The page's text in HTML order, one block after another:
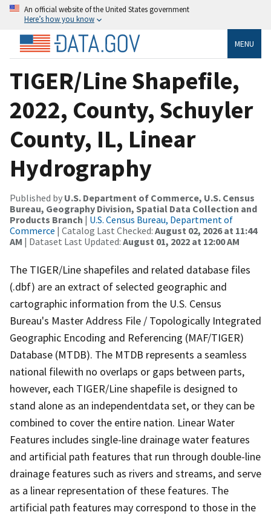
An official website of the United States government
Here’s how you know
MENU
TIGER/Line Shapefile,
2022, County, Schuyler
County, IL, Linear
Hydrography
Published by U.S. Department of Commerce, U.S. Census
Bureau, Geography Division, Spatial Data Collection and
Products Branch | U.S. Census Bureau, Department of
Commerce | Catalog Last Checked: August 02, 2026 at 11:44
AM | Dataset Last Updated: August 01, 2022 at 12:00 AM
The TIGER/Line shapefiles and related database files
(.dbf) are an extract of selected geographic and
cartographic information from the U.S. Census
Bureau's Master Address File / Topologically Integrated
Geographic Encoding and Referencing (MAF/TIGER)
Database (MTDB). The MTDB represents a seamless
national filewith no overlaps or gaps between parts,
however, each TIGER/Line shapefile is designed to
stand alone as an independentdata set, or they can be
combined to cover the entire nation. Linear Water
Features includes single-line drainage water features
and artificial path features that run through double-line
drainage features such as rivers and streams, and serve
as a linear representation of these features. The
artificial path features may correspond to those in the